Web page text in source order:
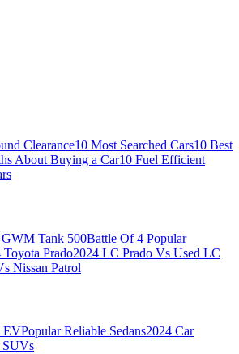
Clearance10 Most Searched Cars10 Best
About Buying a Car10 Fuel Efficient
GWM Tank 500Battle Of 4 Popular
Prado2024 LC Prado Vs Used LC
Nissan Patrol
EVPopular Reliable Sedans2024 Car
SUVs